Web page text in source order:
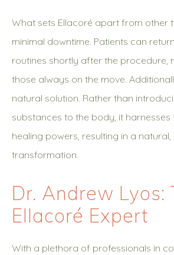
What sets Ellacoré apart from other
minimal downtime. Patients can
routines shortly after the procedure,
those always on the move.
natural solution. Rather than
substances to the body, it harnesses
healing powers, resulting in a
transformation.
Dr. Andrew Lyos:
Ellacoré Expert
With a plethora of professionals in